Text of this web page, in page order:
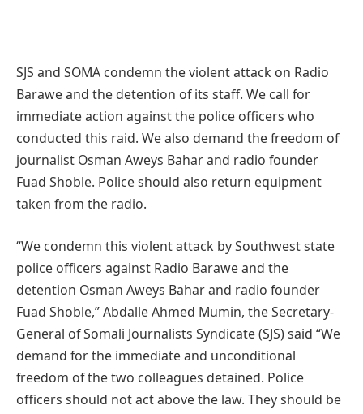
SJS and SOMA condemn the violent attack on Radio
Barawe and the detention of its staff. We call for
immediate action against the police officers who
conducted this raid. We also demand the freedom of
journalist Osman Aweys Bahar and radio founder
Fuad Shoble. Police should also return equipment
taken from the radio.
“We condemn this violent attack by Southwest state
police officers against Radio Barawe and the
detention Osman Aweys Bahar and radio founder
Fuad Shoble,” Abdalle Ahmed Mumin, the Secretary-
General of Somali Journalists Syndicate (SJS) said “We
demand for the immediate and unconditional
freedom of the two colleagues detained. Police
officers should not act above the law. They should be